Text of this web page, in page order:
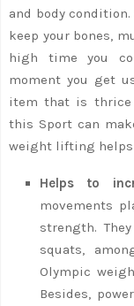
and body
keep your bones,
high time you
moment you get
item that is thrice
this Sport can
weight lifting helps
Helps to
movements
strength.
squats,
Olympic
Besides,